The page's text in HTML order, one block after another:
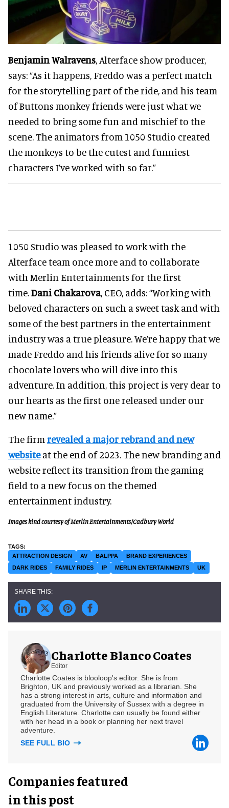
Benjamin Walravens, Alterface show producer,
says: “As it happens, Freddo was a perfect match
for the storytelling part of the ride, and his team
of Buttons monkey friends were just what we
needed to bring some fun and mischief to the
scene. The animators from 1050 Studio created
the monkeys to be the cutest and funniest
characters I’ve worked with so far.”
1050 Studio was pleased to work with the
Alterface team once more and to collaborate
with Merlin Entertainments for the first
time.Dani Chakarova, CEO, adds: “Working with
beloved characters on such a sweet task and with
some of the best partners in the entertainment
industry was a true pleasure. We’re happy that we
made Freddo and his friends alive for so many
chocolate lovers who will dive into this
adventure. In addition, this project is very dear to
our hearts as the first one released under our
new name.”
The firm revealed a major rebrand and new
websiteat the end of 2023. The new branding and
website reflect its transition from the gaming
field to a new focus on the themed
entertainment industry.
Images kind courtesy of Merlin Entertainments/Cadbury World
ATTRACTION DESIGN AV BALPPA
BRAND EXPERIENCES
DARK RIDES
FAMILY RIDES IP MERLIN ENTERTAINMENTS UK
Charlotte Blanco Coates
Editor
Charlotte Coates is blooloop's editor. She is from
Brighton, UK and previously worked as a librarian. She
has a strong interest in arts, culture and information and
graduated from the University of Sussex with a degree in
English Literature. Charlotte can usually be found either
with her head in a book or planning her next travel
adventure.
SEE FULL BIO
Companies featured
in this post